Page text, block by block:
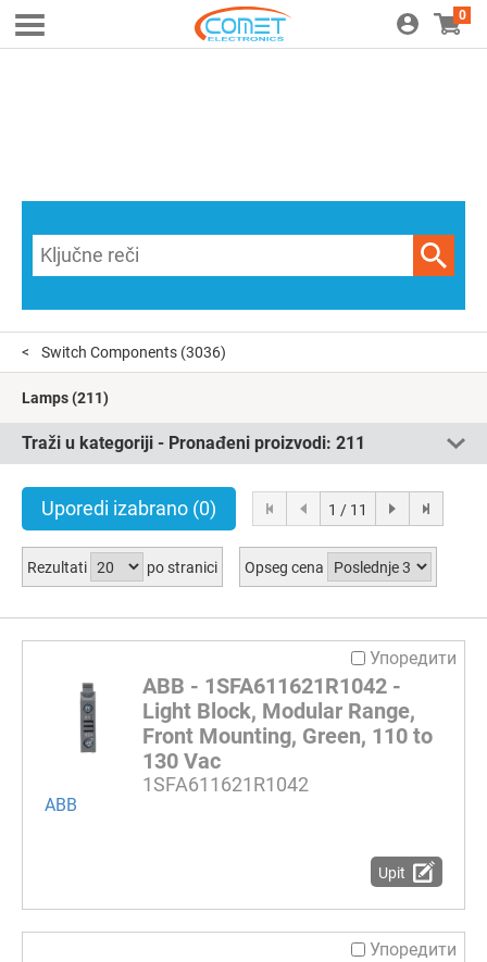
0
Switch Components (3036)
Lamps(211)
Traži u kategoriji - Pronađeni proizvodi: 211
Uporedi izabrano (0) 1 / 11
Rezultati po stranici Opseg cena
Упоредити
ABB - 1SFA611621R1042 -
Light Block, Modular Range,
Front Mounting, Green, 110 to
130 Vac
1SFA611621R1042
ABB
Upit
Упоредити